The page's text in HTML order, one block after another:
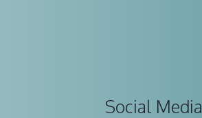
Social Media